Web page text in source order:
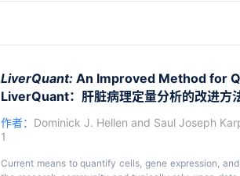
LiverQuant: An Improved Method for
LiverQuant：肝脏病理定量分析的改进方
作者： Dominick J. Hellen and Saul Joseph
1
Current means to quantify cells, gene expression,